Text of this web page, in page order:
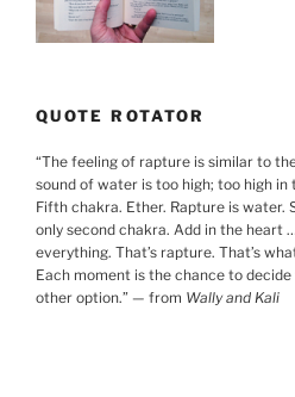
QUOTE ROTATOR
“The feeling of rapture is similar to
sound of water is too high; too high
Fifth chakra. Ether. Rapture is water.
only second chakra. Add in the heart
everything. That’s rapture. That’s
Each moment is the chance to
other option.” — from Wally and Kali